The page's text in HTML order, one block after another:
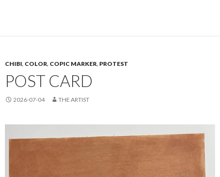
CHIBI, COLOR, COPIC MARKER, PROTEST
POST CARD
2026-07-04 THE ARTIST